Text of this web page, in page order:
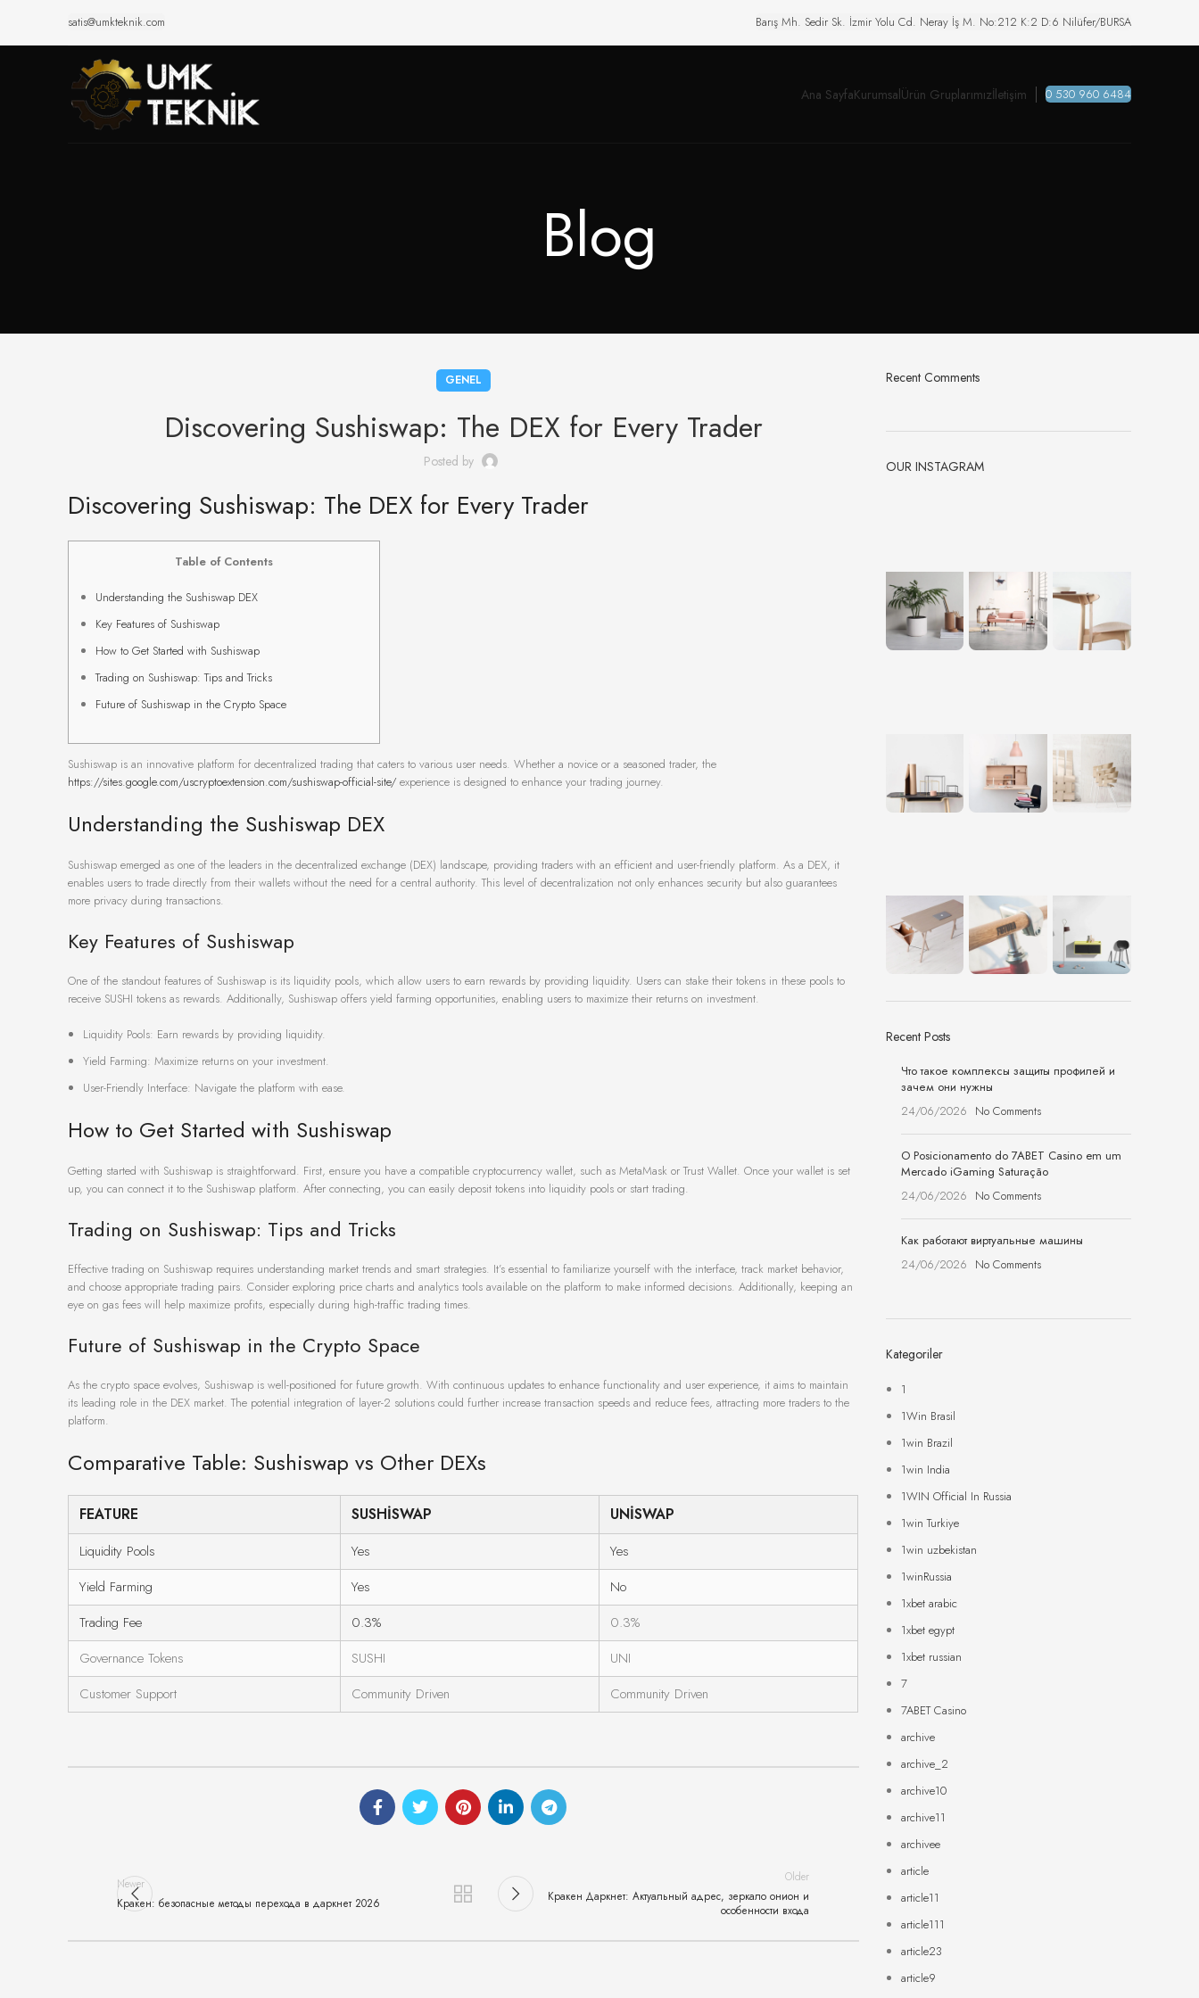
satis@umkteknik.com Barış Mh. Sedir Sk. İzmir Yolu Cd. Neray İş M. No:212 K:2 D:6 Nilüfer/BURSA
Ana SayfaKurumsalÜrün Gruplarımızİletişim 0 530 960 6484
Blog
GENEL
Discovering Sushiswap: The DEX for Every Trader
Posted by
Discovering Sushiswap: The DEX for Every Trader
Table of Contents
Understanding the Sushiswap DEX
Key Features of Sushiswap
How to Get Started with Sushiswap
Trading on Sushiswap: Tips and Tricks
Future of Sushiswap in the Crypto Space
Sushiswap is an innovative platform for decentralized trading that caters to various user needs. Whether a novice or a seasoned trader, the
https://sites.google.com/uscryptoextension.com/sushiswap-official-site/ experience is designed to enhance your trading journey.
Understanding the Sushiswap DEX
Sushiswap emerged as one of the leaders in the decentralized exchange (DEX) landscape, providing traders with an efficient and user-friendly platform. As a DEX, it
enables users to trade directly from their wallets without the need for a central authority. This level of decentralization not only enhances security but also guarantees
more privacy during transactions.
Key Features of Sushiswap
One of the standout features of Sushiswap is its liquidity pools, which allow users to earn rewards by providing liquidity. Users can stake their tokens in these pools to
receive SUSHI tokens as rewards. Additionally, Sushiswap offers yield farming opportunities, enabling users to maximize their returns on investment.
Liquidity Pools: Earn rewards by providing liquidity.
Yield Farming: Maximize returns on your investment.
User-Friendly Interface: Navigate the platform with ease.
How to Get Started with Sushiswap
Getting started with Sushiswap is straightforward. First, ensure you have a compatible cryptocurrency wallet, such as MetaMask or Trust Wallet. Once your wallet is set
up, you can connect it to the Sushiswap platform. After connecting, you can easily deposit tokens into liquidity pools or start trading.
Trading on Sushiswap: Tips and Tricks
Effective trading on Sushiswap requires understanding market trends and smart strategies. It’s essential to familiarize yourself with the interface, track market behavior,
and choose appropriate trading pairs. Consider exploring price charts and analytics tools available on the platform to make informed decisions. Additionally, keeping an
eye on gas fees will help maximize profits, especially during high-traffic trading times.
Future of Sushiswap in the Crypto Space
As the crypto space evolves, Sushiswap is well-positioned for future growth. With continuous updates to enhance functionality and user experience, it aims to maintain
its leading role in the DEX market. The potential integration of layer-2 solutions could further increase transaction speeds and reduce fees, attracting more traders to the
platform.
Comparative Table: Sushiswap vs Other DEXs
FEATURE SUSHISWAP UNISWAP
Liquidity Pools Yes
Yes
Yield Farming
Yes
No
Trading Fee
0.3%
0.3%
Governance Tokens
SUSHI
UNI
Customer Support
Community Driven Community Driven
Newer
Кракен: безопасные методы перехода в даркнет 2026
Older
Кракен Даркнет: Актуальный адрес, зеркало онион и
особенности входа
Recent Comments
OUR INSTAGRAM
Recent Posts
Что такое комплексы защиты профилей и
зачем они нужны
24/06/2026 No Comments
O Posicionamento do 7ABET Casino em um
Mercado iGaming Saturação
24/06/2026 No Comments
Как работают виртуальные машины
24/06/2026 No Comments
Kategoriler
1
1Win Brasil
1win Brazil
1win India
1WIN Official In Russia
1win Turkiye
1win uzbekistan
1winRussia
1xbet arabic
1xbet egypt
1xbet russian
7
7ABET Casino
archive
archive_2
archive10
archive11
archivee
article
article11
article111
article23
article9